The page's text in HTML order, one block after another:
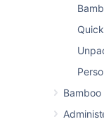
Finding
Number
Finding
Number
OAuth 2.0